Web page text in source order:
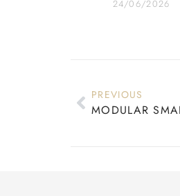
24/06/2026
PREVIOUS
MODULAR